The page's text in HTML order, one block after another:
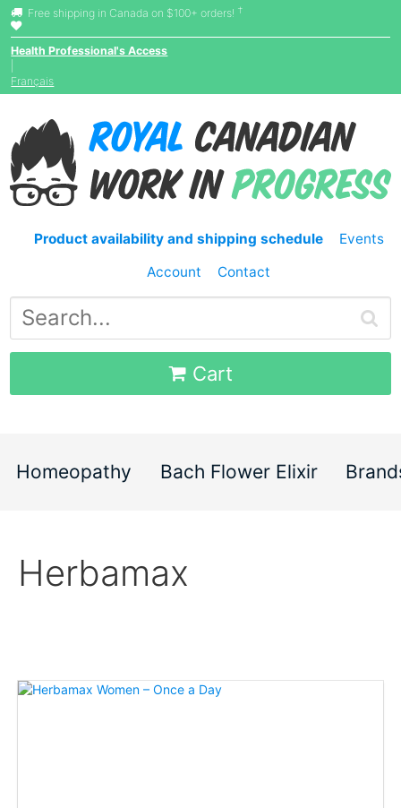
Free shipping in Canada on $100+ orders! †
Health Professional's Access
Français
Product availability and shipping schedule
Events
Account
Contact
Cart
Homeopathy Bach Flower Elixir
Herbamax